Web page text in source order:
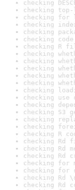
checking
checking
checking
checking
checking
checking
checking R
checking
checking
checking
checking
checking
checking
checking
checking
checking S3
checking
checking
checking R
checking
checking Rd
checking Rd
checking for
checking for
checking Rd
checking Rd